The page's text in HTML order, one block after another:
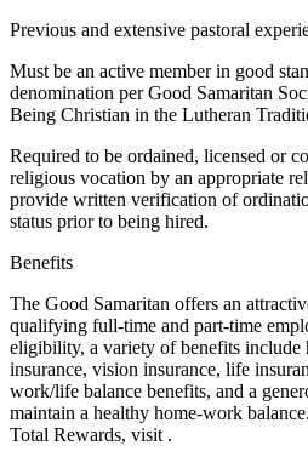
Previous and extensive pastoral
Must be an active member in good
denomination per Good Samaritan
Being Christian in the Lutheran
Required to be ordained, licensed or
religious vocation by an appropriate
provide written verification of
status prior to being hired.
Benefits
The Good Samaritan offers an
qualifying full-time and part-time
eligibility, a variety of benefits include
insurance, vision insurance, life
work/life balance benefits, and a
maintain a healthy home-work
Total Rewards, visit .